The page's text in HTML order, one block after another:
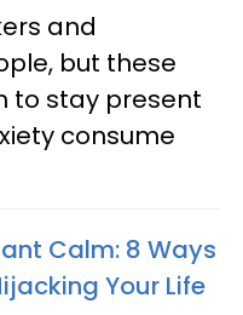
and
but these
to stay present
consume
Calm: 8 Ways
Your Life